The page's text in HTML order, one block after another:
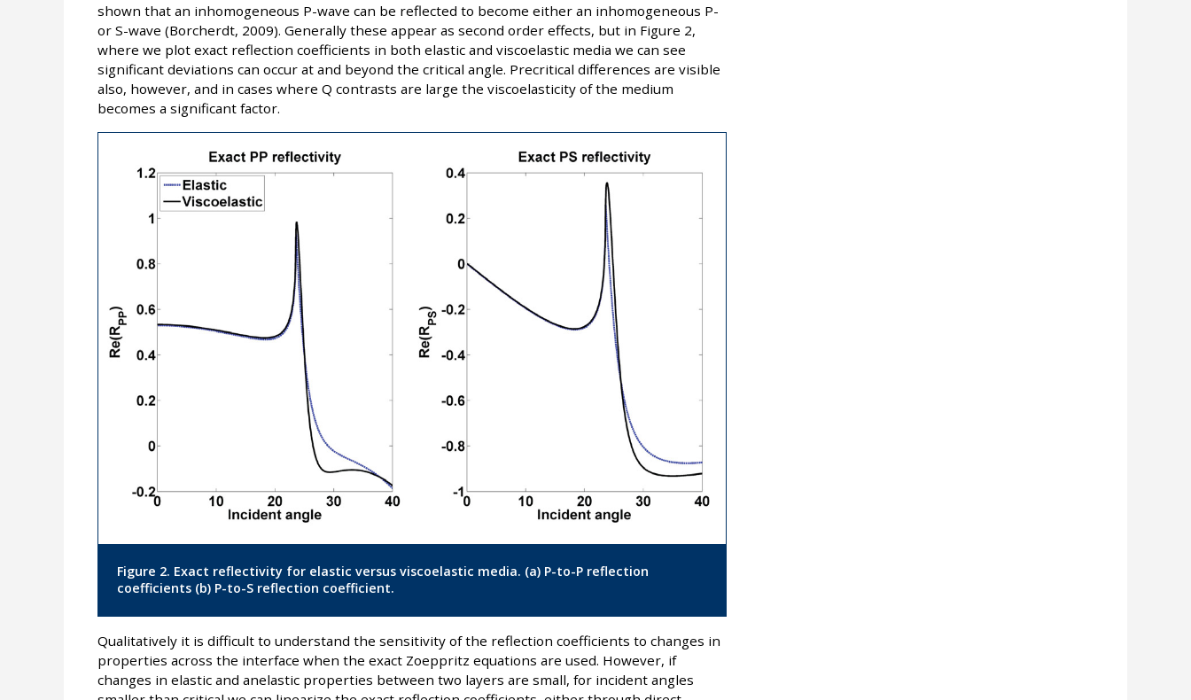
shown that an inhomogeneous P-wave can be reflected to become either an inhomogeneous P-
or S-wave (Borcherdt, 2009). Generally these appear as second order effects, but in Figure 2,
where we plot exact reflection coefficients in both elastic and viscoelastic media we can see
significant deviations can occur at and beyond the critical angle. Precritical differences are visible
also, however, and in cases where Q contrasts are large the viscoelasticity of the medium
becomes a significant factor.
Figure 2. Exact reflectivity for elastic versus viscoelastic media. (a) P-to-P reflection
coefficients (b) P-to-S reflection coefficient.
Qualitatively it is difficult to understand the sensitivity of the reflection coefficients to changes in
properties across the interface when the exact Zoeppritz equations are used. However, if
changes in elastic and anelastic properties between two layers are small, for incident angles